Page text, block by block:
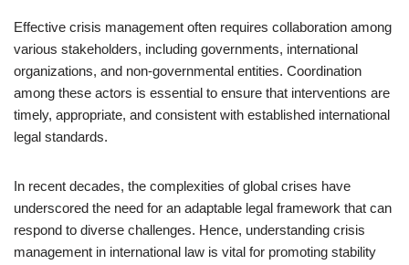
Effective crisis management often requires collaboration among
various stakeholders, including governments, international
organizations, and non-governmental entities. Coordination
among these actors is essential to ensure that interventions are
timely, appropriate, and consistent with established international
legal standards.
In recent decades, the complexities of global crises have
underscored the need for an adaptable legal framework that can
respond to diverse challenges. Hence, understanding crisis
management in international law is vital for promoting stability